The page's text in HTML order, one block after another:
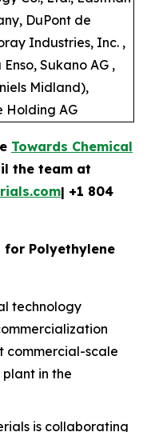
DuPont de
Industries, Inc. ,
Sukano AG ,
Midland),
Holding AG
Towards Chemical
the team at
| +1 804
Polyethylene
technology
commercial-scale
plant in the
is collaborating